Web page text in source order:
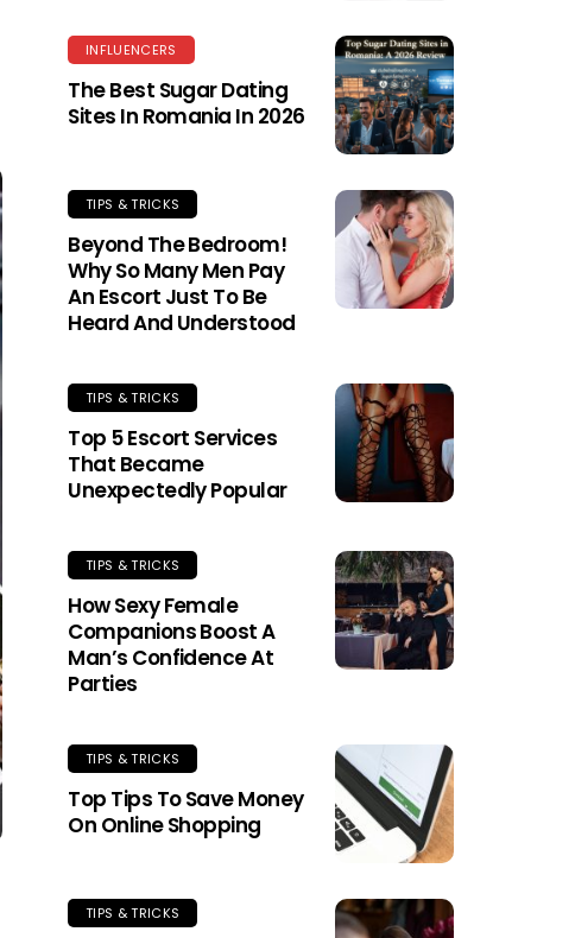
INFLUENCERS
The Best Sugar Dating
Sites In Romania In 2026
TIPS & TRICKS
Beyond The Bedroom!
Why So Many Men Pay
An Escort Just To Be
Heard And Understood
TIPS & TRICKS
Top 5 Escort Services
That Became
Unexpectedly Popular
TIPS & TRICKS
How Sexy Female
Companions Boost A
Man’s Confidence At
Parties
TIPS & TRICKS
Top Tips To Save Money
On Online Shopping
TIPS & TRICKS